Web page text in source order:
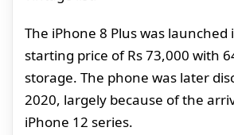
The iPhone 8 Plus was launched
starting price of Rs 73,000 with
storage. The phone was later
2020, largely because of the
iPhone 12 series.